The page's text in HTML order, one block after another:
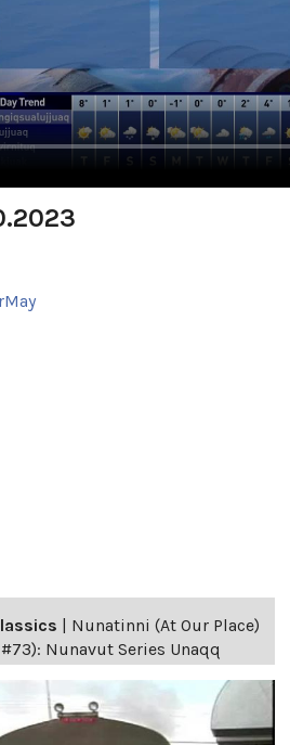
| Nunatinni (At Our Place)
Nunavut Series Unaqq